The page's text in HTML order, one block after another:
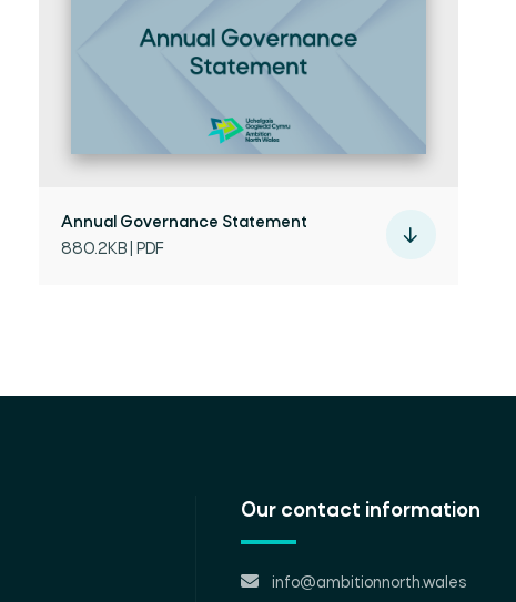
Annual Governance Statement
880.2KB | PDF
Our contact information
info@ambitionnorth.wales